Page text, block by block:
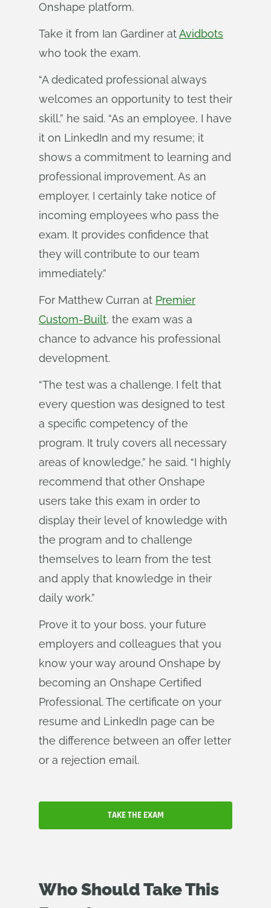
Onshape platform.
Take it from Ian Gardiner atAvidbots
who took the exam.
“A dedicated professional always
welcomes an opportunity to test their
skill,” he said. “As an employee, I have
it on LinkedIn and my resume; it
shows a commitment to learning and
professional improvement. As an
employer, I certainly take notice of
incoming employees who pass the
exam. It provides confidence that
they will contribute to our team
immediately.”
For Matthew Curran at Premier
Custom-Built, the exam was a
chance to advance his professional
development.
“The test was a challenge. I felt that
every question was designed to test
a specific competency of the
program. It truly covers all necessary
areas of knowledge,” he said. “I highly
recommend that other Onshape
users take this exam in order to
display their level of knowledge with
the program and to challenge
themselves to learn from the test
and apply that knowledge in their
daily work.”
Prove it to your boss, your future
employers and colleagues that you
know your way around Onshape by
becoming an Onshape Certified
Professional. The certificate on your
resume and LinkedIn page can be
the difference between an offer letter
or a rejection email.
TAKE THE EXAM
Who Should Take This